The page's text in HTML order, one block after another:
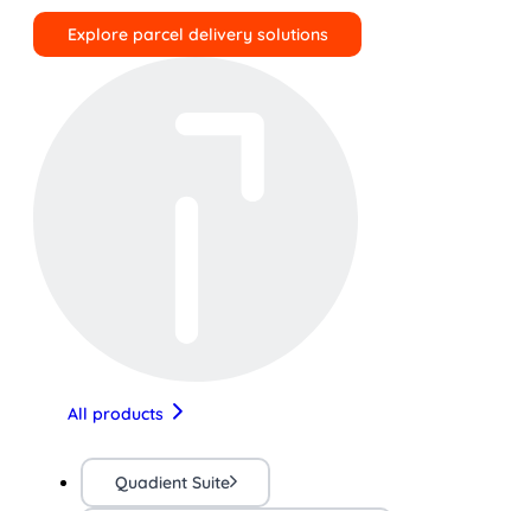
Explore parcel delivery solutions
All products
Quadient Suite